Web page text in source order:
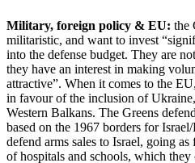
Military, foreign policy & EU: the
militaristic, and want to invest
into the defense budget. They are
they have an interest in making
attractive”. When it comes to the
in favour of the inclusion of
Western Balkans. The Greens
based on the 1967 borders for
defend arms sales to Israel, going
of hospitals and schools, which they